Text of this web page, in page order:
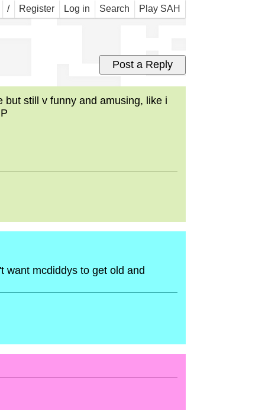
Play SAH
Search
Log in
Register
/
still v funny and amusing, like i
want mcdiddys to get old and